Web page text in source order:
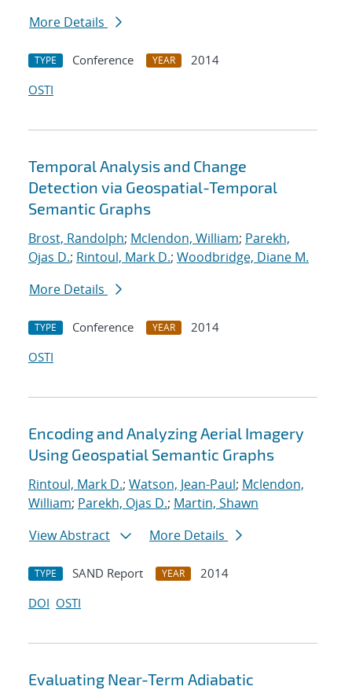
More Details
TYPE Conference YEAR
2014
OSTI
Temporal Analysis and Change
Detection via Geospatial-Temporal
Semantic Graphs
Brost, Randolph; Mclendon, William; Parekh,
Ojas D.; Rintoul, Mark D.; Woodbridge, Diane M.
More Details
TYPE Conference YEAR
2014
OSTI
Encoding and Analyzing Aerial Imagery
Using Geospatial Semantic Graphs
Rintoul, Mark D.; Watson, Jean-Paul; Mclendon,
William; Parekh, Ojas D.; Martin, Shawn
View Abstract
More Details
TYPE SAND Report YEAR
2014
DOI OSTI
Evaluating Near-Term Adiabatic